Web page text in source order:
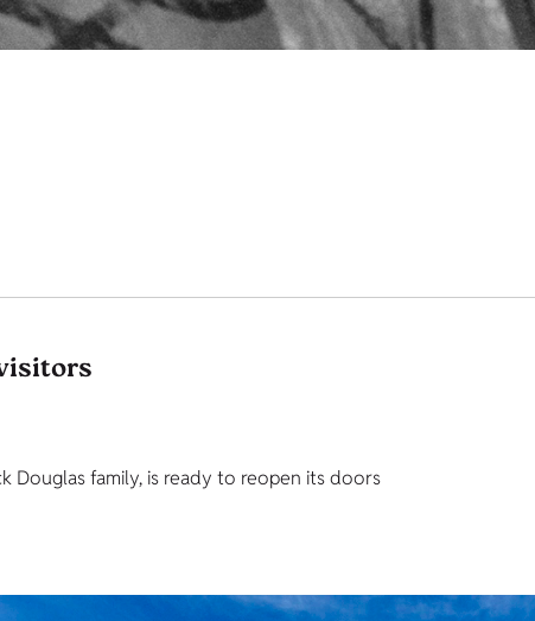
Douglas family, is ready to reopen its doors